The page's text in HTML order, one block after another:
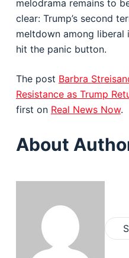
melodrama remains to
clear: Trump’s second
meltdown among
hit the panic button.
The post Barbra
Resistance as Trump
first on Real News Now.
About